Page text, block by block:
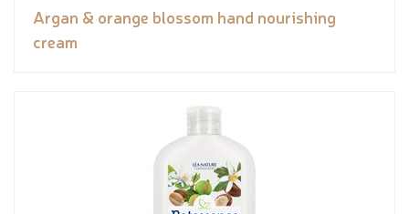
Argan & orange blossom hand nourishing
cream